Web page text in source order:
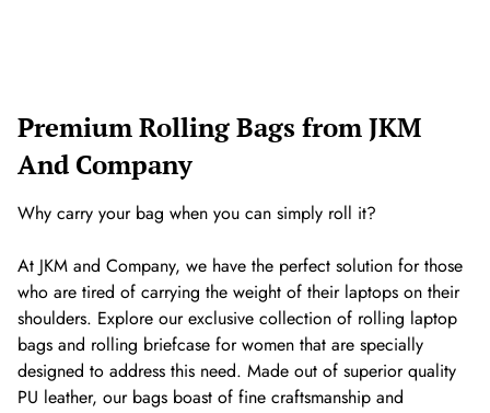
Premium Rolling Bags from JKM
And Company
Why carry your bag when you can simply roll it?
At JKM and Company, we have the perfect solution for those
who are tired of carrying the weight of their laptops on their
shoulders. Explore our exclusive collection of rolling laptop
bags and rolling briefcase for women that are specially
designed to address this need. Made out of superior quality
PU leather, our bags boast of fine craftsmanship and